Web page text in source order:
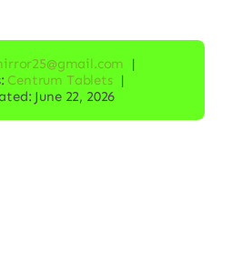
|
Centrum Tablets |
June 22, 2026